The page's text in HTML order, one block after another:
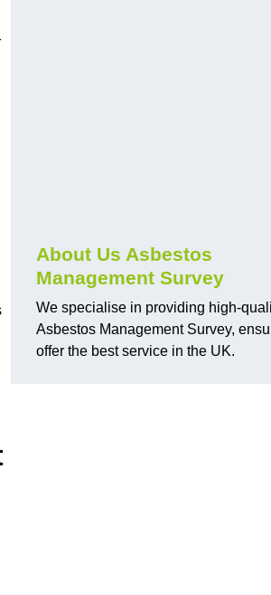
About Us Asbestos
Management Survey
We specialise in providing high-
Asbestos Management Survey,
offer the best service in the UK.